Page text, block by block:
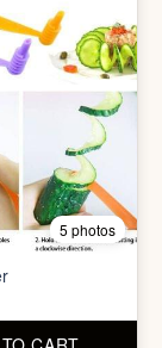
Sticker
CART